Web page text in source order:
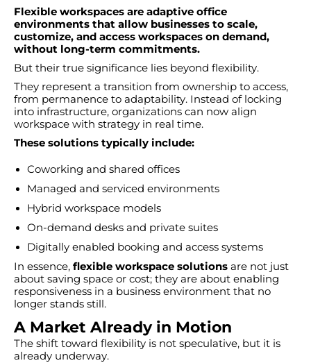
Flexible workspaces are adaptive office
environments that allow businesses to scale,
customize, and access workspaces on demand,
without long-term commitments.
But their true significance lies beyond flexibility.
They represent a transition from ownership to access,
from permanence to adaptability. Instead of locking
into infrastructure, organizations can now align
workspace with strategy in real time.
These solutions typically include:
Coworking and shared offices
Managed and serviced environments
Hybrid workspace models
On-demand desks and private suites
Digitally enabled booking and access systems
In essence, flexible workspace solutions are not just
about saving space or cost; they are about enabling
responsiveness in a business environment that no
longer stands still.
A Market Already in Motion
The shift toward flexibility is not speculative, but it is
already underway.